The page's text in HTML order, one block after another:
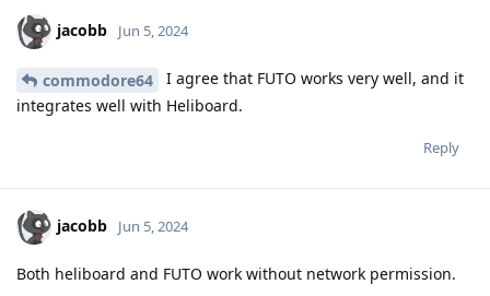
jacobb Jun 5, 2024
commodore64
I agree that FUTO works very well, and it
integrates well with Heliboard.
Reply
jacobb Jun 5, 2024
Both heliboard and FUTO work without network permission.